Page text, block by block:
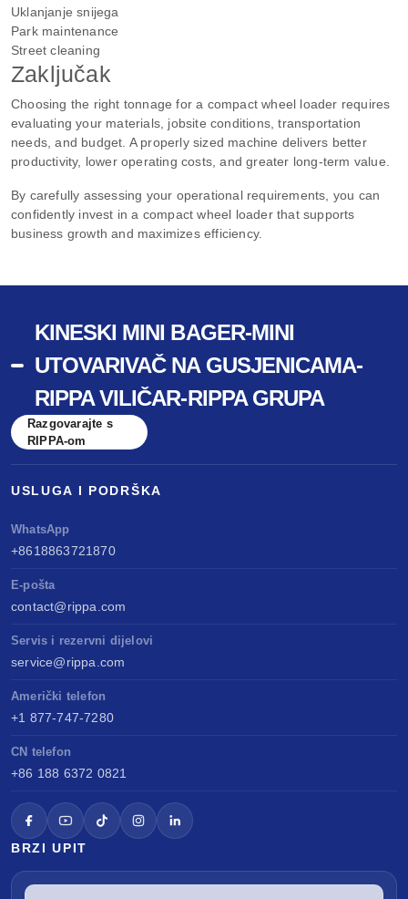
Uklanjanje snijega
Park maintenance
Street cleaning
Zaključak
Choosing the right tonnage for a compact wheel loader requires
evaluating your materials, jobsite conditions, transportation
needs, and budget. A properly sized machine delivers better
productivity, lower operating costs, and greater long-term value.
By carefully assessing your operational requirements, you can
confidently invest in a compact wheel loader that supports
business growth and maximizes efficiency.
KINESKI MINI BAGER-MINI
UTOVARIVAČ NA GUSJENICAMA-
RIPPA VILIČAR-RIPPA GRUPA
Razgovarajte s
RIPPA-om
USLUGA I PODRŠKA
WhatsApp
+8618863721870
E-pošta
contact@rippa.com
Servis i rezervni dijelovi
service@rippa.com
Američki telefon
+1 877-747-7280
CN telefon
+86 188 6372 0821
BRZI UPIT